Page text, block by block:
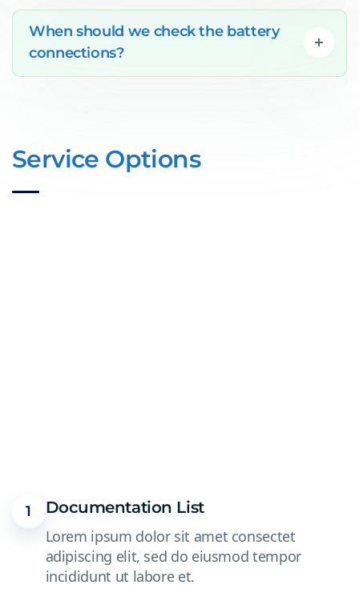
When should we check the battery
connections?
Service Options
1
Documentation List
Lorem ipsum dolor sit amet consectet
adipiscing elit, sed do eiusmod tempor
incididunt ut labore et.